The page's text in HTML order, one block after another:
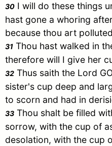
30 I will do these things
hast gone a whoring
because thou art
31 Thou hast walked in
therefore will I give her
32 Thus saith the Lord
sister's cup deep and
to scorn and had in
33 Thou shalt be filled
sorrow, with the cup of
desolation, with the cup